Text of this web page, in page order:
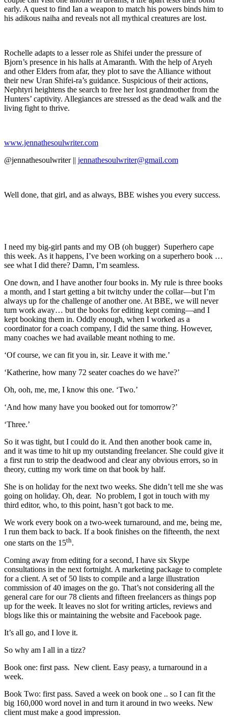
early. A quest to find Ian a weapon to match his powers binds him to
his adikous naiha and reveals not all mythical creatures are lost.
Rochelle adapts to a lesser role as Shifei under the pressure of
Bjorn’s presence in his halls at Amaranth. With the help of Aryeh
and other Elders from afar, they plot to save the Alliance without
their new Uran Shifei-ra’s guidance. Suspicious of their actions,
Nephtyri heightens the search to free her lost grandmother from the
Hunters’ captivity. Allegiances are stressed as the dead walk and the
living fight to thrive.
www.jennathesoulwriter.com
@jennathesoulwriter || jennathesoulwriter@gmail.com
Well done, that girl, and as always, BBE wishes you every success.
I need my big-girl pants and my OB (oh bugger) Superhero cape
this week. As it happens, I’ve been working on a superhero book …
see what I did there? Damn, I’m seamless.
One down, and I have another four books in. My rule is three books
a month, and I start getting a bit twitchy under the collar—but I’m
always up for the challenge of another one. At BBE, we will never
turn work away… but the books for editing kept coming—and I
kept booking them in. Oddly enough, when I worked as a
coordinator for a coach company, I did the same thing. However,
many coaches we had available meant nothing to me.
‘Of course, we can fit you in, sir. Leave it with me.’
‘Katherine, how many 72 seater coaches do we have?’
Oh, ooh, me, me, I know this one. ‘Two.’
‘And how many have you booked out for tomorrow?’
‘Three.’
So it was tight, but I could do it. And then another book came in,
and it was time to hit up my outstanding freelancer. She could give it
a first run to strip the deadwood and clear any obvious errors, so in
theory, cutting my work time on that book by half.
She is on holiday for the next two weeks. She didn’t tell me she was
going on holiday. Oh, dear. No problem, I got in touch with my
third editor, who, to this point, hasn’t got back to me.
We work every book on a two-week turnaround, and me, being me,
I run them back to back. If a book finishes on the fifteenth, the next
one starts on the 15th.
Coming away from editing for a second, I have six Skype
consultations in the next fortnight. A marketing package to complete
for a client. A set of 50 lists to compile and a large illustration
commission of 40 images on the go. That’s not considering all the
general care for our 78 clients and fifteen freelancers as things pop
up for the week. It leaves no slot for writing articles, reviews and
blogs like this or maintaining the website and Facebook page.
It’s all go, and I love it.
So why am I all in a tizz?
Book one: first pass. New client. Easy peasy, a turnaround in a
week.
Book Two: first pass. Saved a week on book one .. so I can fit the
big 160,000 word novel in and turn it around in two weeks. New
client must make a good impression.